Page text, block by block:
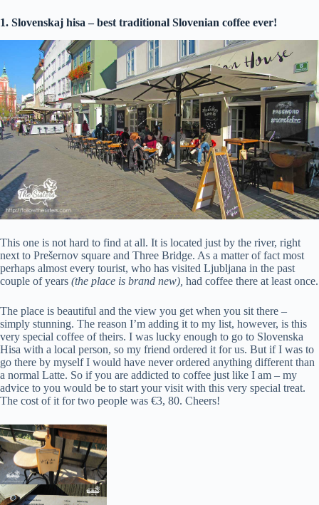
1. Slovenskaj hisa – best traditional Slovenian coffee ever!
This one is not hard to find at all. It is located just by the river, right
next to Prešernov square and Three Bridge. As a matter of fact most
perhaps almost every tourist, who has visited Ljubljana in the past
couple of years (the place is brand new), had coffee there at least once.
The place is beautiful and the view you get when you sit there –
simply stunning. The reason I’m adding it to my list, however, is this
very special coffee of theirs. I was lucky enough to go to Slovenska
Hisa with a local person, so my friend ordered it for us. But if I was to
go there by myself I would have never ordered anything different than
a normal Latte. So if you are addicted to coffee just like I am – my
advice to you would be to start your visit with this very special treat.
The cost of it for two people was €3, 80. Cheers!